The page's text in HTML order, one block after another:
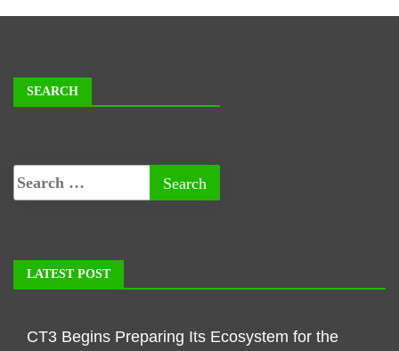
SEARCH
LATEST POST
CT3 Begins Preparing Its Ecosystem for the